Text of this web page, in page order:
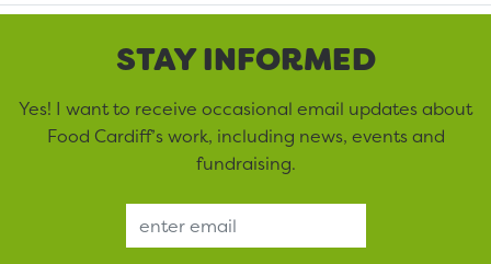
STAY INFORMED
Yes! I want to receive occasional email updates about
Food Cardiff’s work, including news, events and
fundraising.